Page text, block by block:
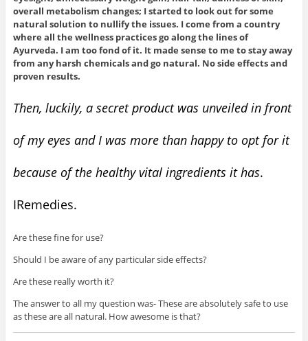
overall metabolism changes; I started to look out for some
natural solution to nullify the issues. I come from a country
where all the wellness practices go along the lines of
Ayurveda. I am too fond of it. It made sense to me to stay away
from any harsh chemicals and go natural. No side effects and
proven results.
Then, luckily, a secret product was unveiled in front
of my eyes and I was more than happy to opt for it
because of the healthy vital ingredients it has.
IRemedies.
Are these fine for use?
Should I be aware of any particular side effects?
Are these really worth it?
The answer to all my question was- These are absolutely safe to use
as these are all natural. How awesome is that?